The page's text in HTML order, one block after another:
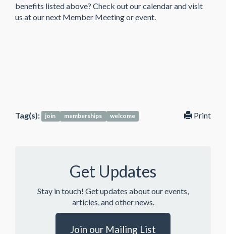
benefits listed above? Check out our calendar and visit
us at our next Member Meeting or event.
Print
Tag(s): join memberships welcome
Get Updates
Stay in touch! Get updates about our events,
articles, and other news.
Join our Mailing List